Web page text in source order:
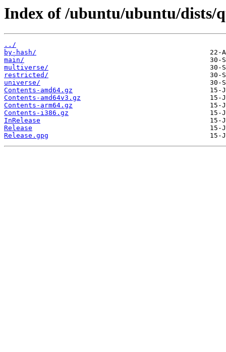
Index of /ubuntu/ubuntu/dists/
../
by-hash/
main/
multiverse/
restricted/
universe/
Contents-amd64.gz
Contents-amd64v3.gz
Contents-arm64.gz
Contents-i386.gz
InRelease
Release
Release.gpg